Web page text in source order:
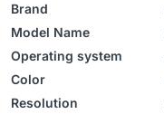
Brand
Model Name
Operating system
Color
Resolution